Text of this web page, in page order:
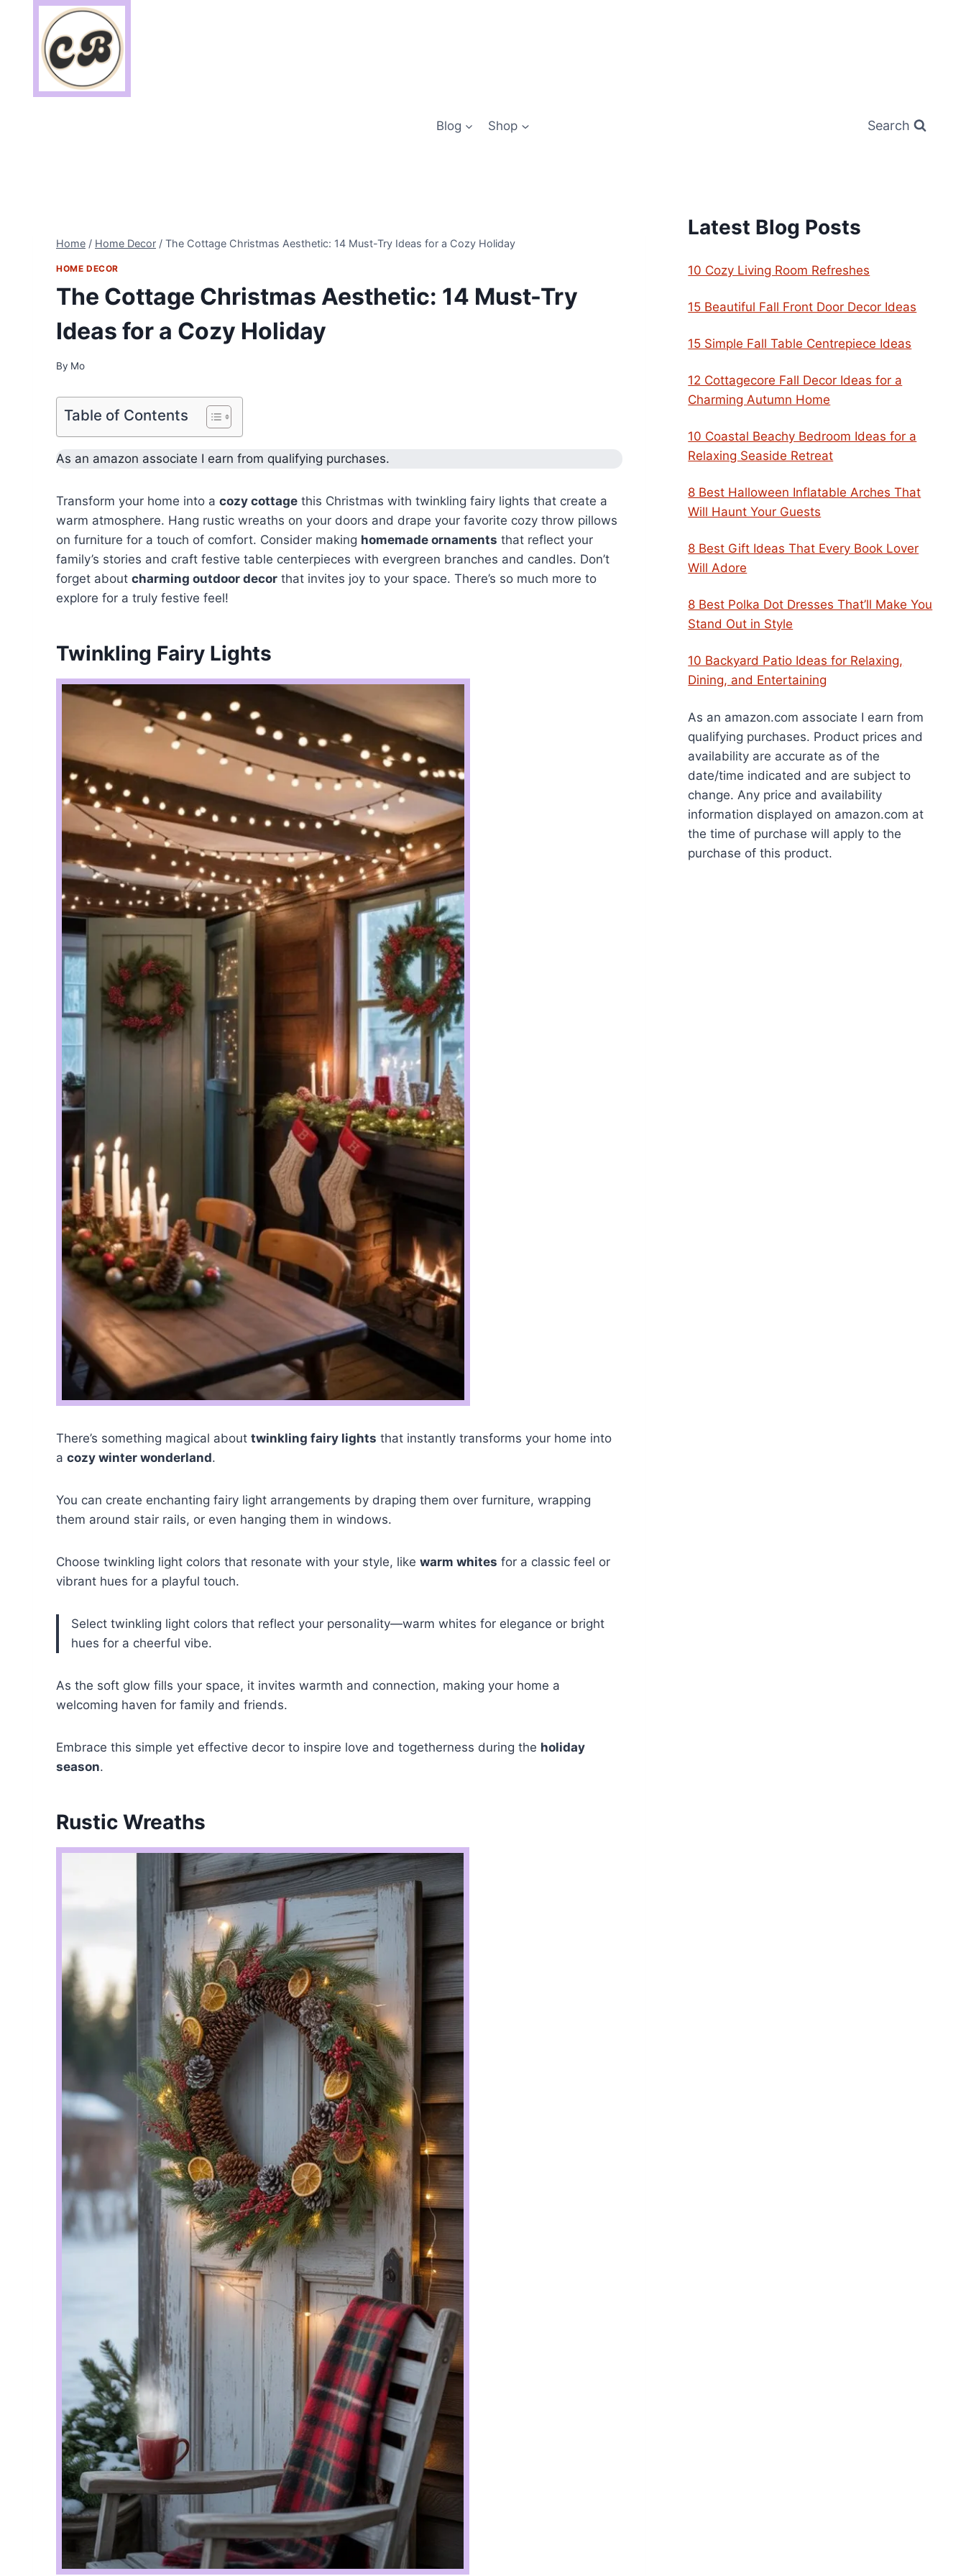
content
Blog Shop Search
Home / Home Decor / The Cottage Christmas Aesthetic: 14 Must-Try Ideas for a Cozy Holiday
HOME DECOR
The Cottage Christmas Aesthetic: 14 Must-Try
Ideas for a Cozy Holiday
By Mo
Table of Contents
As an amazon associate I earn from qualifying purchases.
Transform your home into a cozy cottage this Christmas with twinkling fairy lights that create a
warm atmosphere. Hang rustic wreaths on your doors and drape your favorite cozy throw pillows
on furniture for a touch of comfort. Consider making homemade ornaments that reflect your
family’s stories and craft festive table centerpieces with evergreen branches and candles. Don’t
forget about charming outdoor decor that invites joy to your space. There’s so much more to
explore for a truly festive feel!
Twinkling Fairy Lights
There’s something magical about twinkling fairy lights that instantly transforms your home into
a cozy winter wonderland.
You can create enchanting fairy light arrangements by draping them over furniture, wrapping
them around stair rails, or even hanging them in windows.
Choose twinkling light colors that resonate with your style, like warm whites for a classic feel or
vibrant hues for a playful touch.
Select twinkling light colors that reflect your personality—warm whites for elegance or bright
hues for a cheerful vibe.
As the soft glow fills your space, it invites warmth and connection, making your home a
welcoming haven for family and friends.
Embrace this simple yet effective decor to inspire love and togetherness during the holiday
season.
Rustic Wreaths
Latest Blog Posts
10 Cozy Living Room Refreshes
15 Beautiful Fall Front Door Decor Ideas
15 Simple Fall Table Centrepiece Ideas
12 Cottagecore Fall Decor Ideas for a
Charming Autumn Home
10 Coastal Beachy Bedroom Ideas for a
Relaxing Seaside Retreat
8 Best Halloween Inflatable Arches That
Will Haunt Your Guests
8 Best Gift Ideas That Every Book Lover
Will Adore
8 Best Polka Dot Dresses That’ll Make You
Stand Out in Style
10 Backyard Patio Ideas for Relaxing,
Dining, and Entertaining
As an amazon.com associate I earn from
qualifying purchases. Product prices and
availability are accurate as of the
date/time indicated and are subject to
change. Any price and availability
information displayed on amazon.com at
the time of purchase will apply to the
purchase of this product.